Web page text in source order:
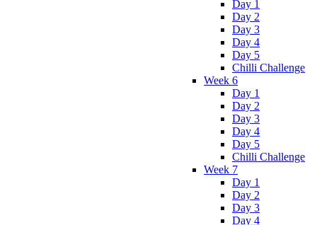
Day 1
Day 2
Day 3
Day 4
Day 5
Chilli Challenge
Week 6
Day 1
Day 2
Day 3
Day 4
Day 5
Chilli Challenge
Week 7
Day 1
Day 2
Day 3
Day 4